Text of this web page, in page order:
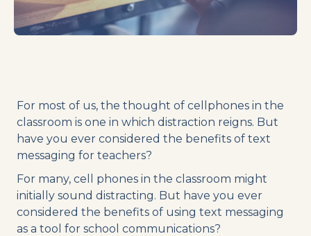
For most of us, the thought of cellphones in the
classroom is one in which distraction reigns. But
have you ever considered the benefits of text
messaging for teachers?
For many, cell phones in the classroom might
initially sound distracting. But have you ever
considered the benefits of using text messaging
as a tool for school communications?